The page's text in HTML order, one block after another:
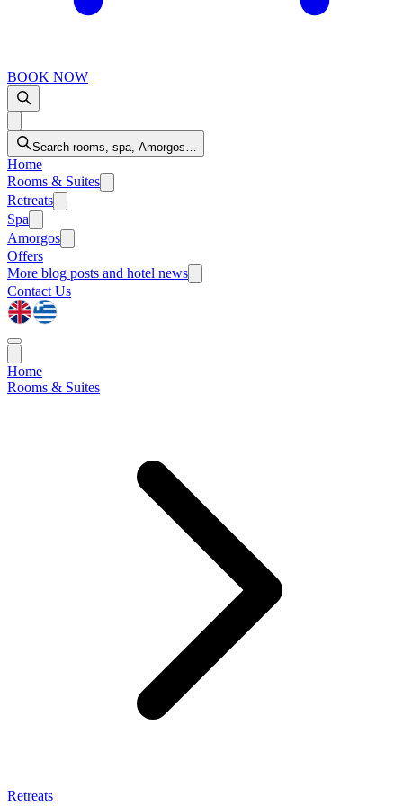
BOOK NOW
Search rooms, spa, Amorgos…
Home
Rooms & Suites
Retreats
Spa
Amorgos
Offers
More blog posts and hotel news
Contact Us
Home
Rooms & Suites
Retreats